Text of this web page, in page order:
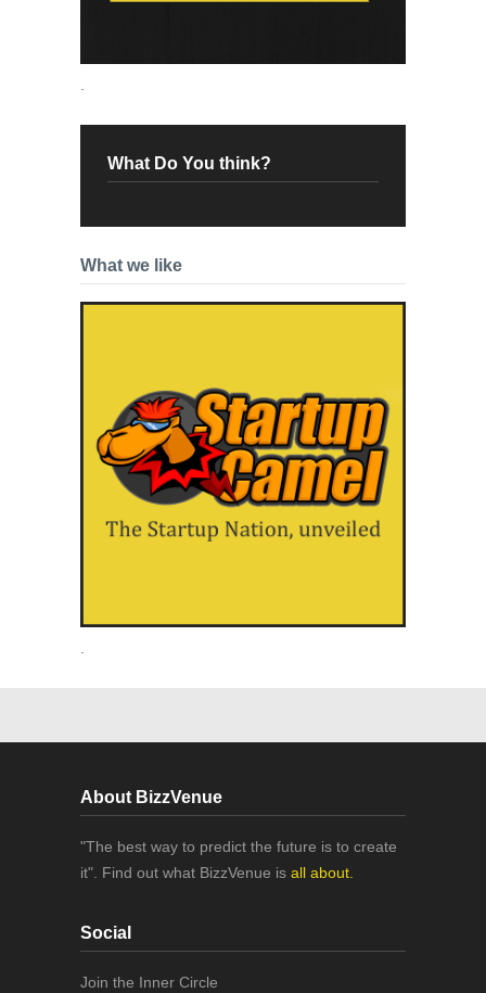
What Do You think?
What we like
About BizzVenue
"The best way to predict the future is to create
it". Find out what BizzVenue is all about.
Social
Join the Inner Circle